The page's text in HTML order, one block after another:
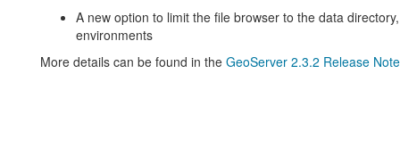
A new option to limit the file browser to the data
environments
More details can be found in the GeoServer 2.3.2 Release